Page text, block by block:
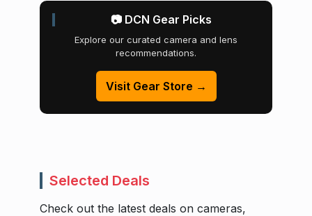
📷 DCN Gear Picks
Explore our curated camera and lens
recommendations.
Visit Gear Store →
Selected Deals
Check out the latest deals on cameras,